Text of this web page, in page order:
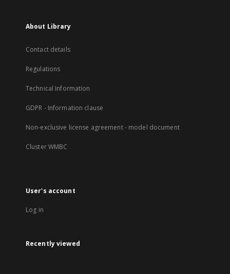
About Library
Contact details
Regulations
Technical Information
GDPR - Information clause
Non-exclusive license agreement - model document
Cluster WMBC
User's account
Log in
Recently viewed